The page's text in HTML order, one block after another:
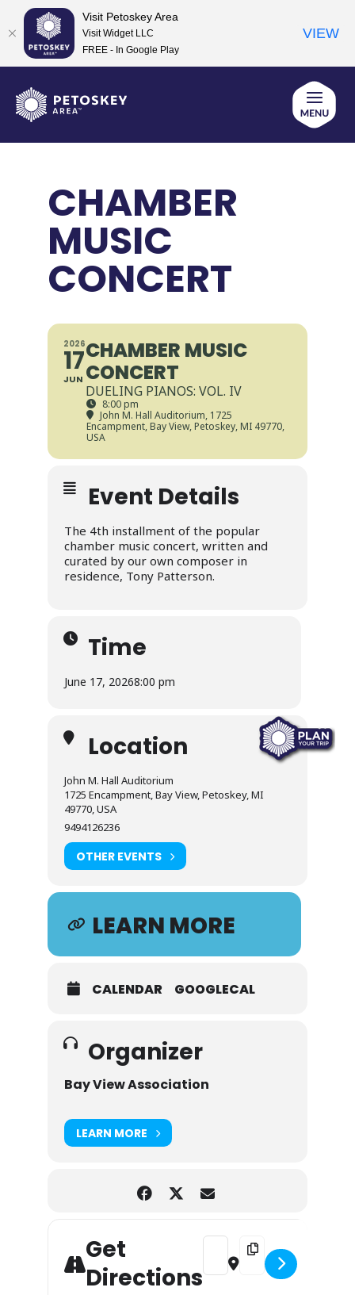
content
CHAMBER
MUSIC
CONCERT
2026
17
JUN
CHAMBER MUSIC
CONCERT
DUELING PIANOS: VOL. IV
8:00 pm
John M. Hall Auditorium, 1725
Encampment, Bay View, Petoskey, MI 49770,
USA
Event Details
The 4th installment of the popular
chamber music concert, written and
curated by our own composer in
residence, Tony Patterson.
Time
June 17, 20268:00 pm
Location
John M. Hall Auditorium
1725 Encampment, Bay View, Petoskey, MI
49770, USA
9494126236
OTHER EVENTS
LEARN MORE
CALENDAR GOOGLECAL
Organizer
Bay View Association
LEARN MORE
Get
Directions
Address - Chamber Music
Destination Address
Visit Petoskey Area
Visit Widget LLC
FREE - In Google Play
VIEW